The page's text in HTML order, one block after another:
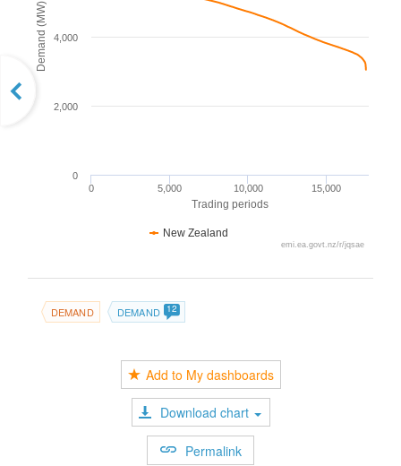
Trading periods
Demand (MW)
0 10,000
5,000 15,000
0
2,000
4,000
New Zealand
emi.ea.govt.nz/r/jqsae
DEMAND DEMAND 12
Add to My dashboards
Download chart
Permalink